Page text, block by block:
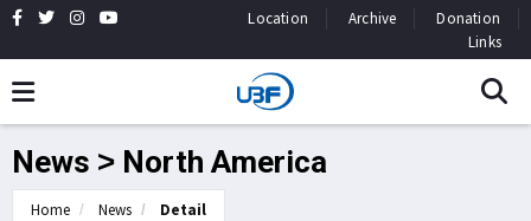
Location Archive
Donation
Links
News > North America
Home News Detail